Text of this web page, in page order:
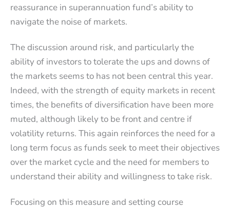
reassurance in superannuation fund’s ability to
navigate the noise of markets.
The discussion around risk, and particularly the
ability of investors to tolerate the ups and downs of
the markets seems to has not been central this year.
Indeed, with the strength of equity markets in recent
times, the benefits of diversification have been more
muted, although likely to be front and centre if
volatility returns. This again reinforces the need for a
long term focus as funds seek to meet their objectives
over the market cycle and the need for members to
understand their ability and willingness to take risk.
Focusing on this measure and setting course